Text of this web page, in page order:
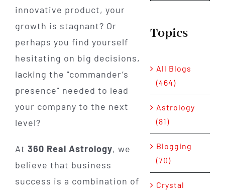
innovative product, your
growth is stagnant? Or
perhaps you find yourself
hesitating on big decisions,
lacking the "commander’s
presence" needed to lead
your company to the next
level?
At 360 Real Astrology, we
believe that business
success is a combination of
Topics
All Blogs
(464)
Astrology
(81)
Blogging
(70)
Crystal